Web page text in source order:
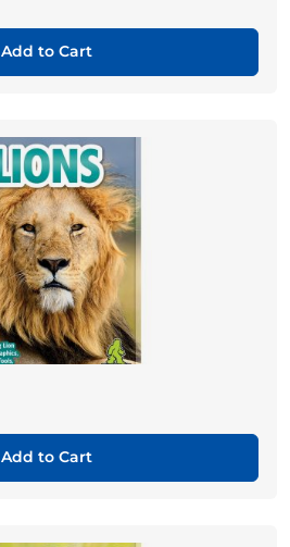
Add to Cart
Add to Cart